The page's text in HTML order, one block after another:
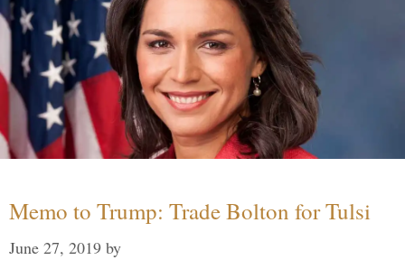
Memo to Trump: Trade Bolton for Tulsi
June 27, 2019 by